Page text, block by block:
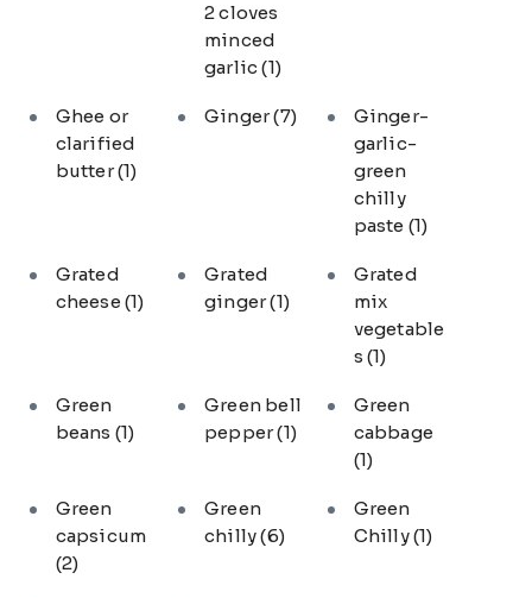
2 cloves
minced
garlic(1)
Ghee or
clarified
butter(1)
Ginger(7)
Ginger-
garlic-
green
chilly
paste (1)
Grated
cheese (1)
Grated
ginger(1)
Grated
mix
vegetable
s (1)
Green
beans (1)
Green bell
pepper(1)
Green
cabbage
(1)
Green
capsicum
(2)
Green
chilly(6)
Green
Chilly(1)